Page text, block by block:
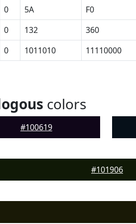
0 5A F0
0 132 360
0 1011010 11110000
colors
#100619
#101906